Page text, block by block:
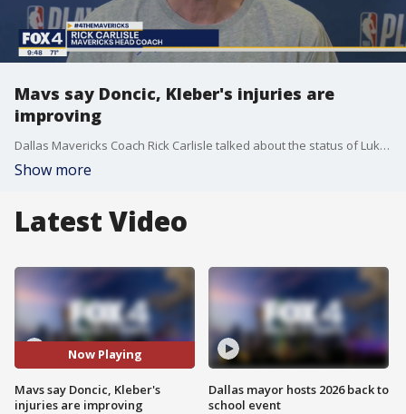
Mavs say Doncic, Kleber's injuries are
improving
Dallas Mavericks Coach Rick Carlisle talked about the status of Luka Doncic and Maxi Kleber's injuries.
Show more
Latest Video
Now Playing
Mavs say Doncic, Kleber's
injuries are improving
Dallas mayor hosts 2026 back to
school event